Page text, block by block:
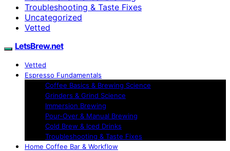
Troubleshooting & Taste Fixes
Uncategorized
Vetted
LetsBrew.net
Vetted
Espresso Fundamentals
Coffee Basics & Brewing Science
Grinders & Grind Science
Immersion Brewing
Pour-Over & Manual Brewing
Cold Brew & Iced Drinks
Troubleshooting & Taste Fixes
Home Coffee Bar & Workflow